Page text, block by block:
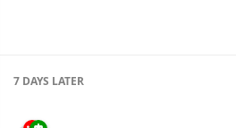
7 DAYS LATER